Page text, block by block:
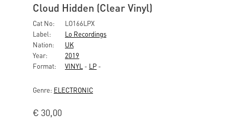
Cloud Hidden (Clear Vinyl)
Cat No:
LO166LPX
Label:
Lo Recordings
Nation:
UK
Year:
2019
Format:
VINYL - LP -
Genre: ELECTRONIC
€ 30,00